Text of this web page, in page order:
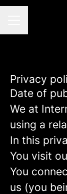
Privacy
Date of
We at
using a
In this
You visit
You
us (you